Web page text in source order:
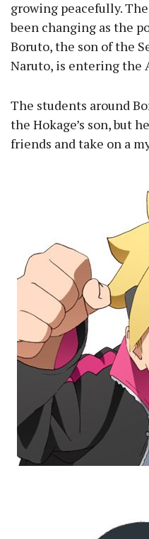
growing peacefully.
been changing as the
Boruto, the son of the
Naruto, is entering the
The students around
the Hokage’s son, but
friends and take on a